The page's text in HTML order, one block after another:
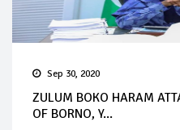
Sep 30, 2020
ZULUM BOKO HARAM
OF BORNO, Y...